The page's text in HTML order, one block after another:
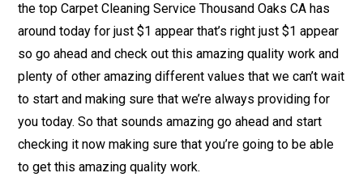
the top Carpet Cleaning Service Thousand Oaks CA has
around today for just $1 appear that’s right just $1 appear
so go ahead and check out this amazing quality work and
plenty of other amazing different values that we can’t wait
to start and making sure that we’re always providing for
you today. So that sounds amazing go ahead and start
checking it now making sure that you’re going to be able
to get this amazing quality work.